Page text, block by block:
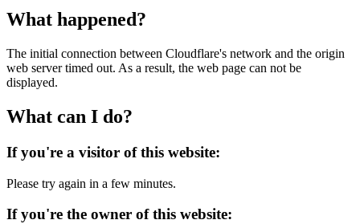
What happened?
The initial connection between Cloudflare's network and the origin
web server timed out. As a result, the web page can not be
displayed.
What can I do?
If you're a visitor of this website:
Please try again in a few minutes.
If you're the owner of this website: